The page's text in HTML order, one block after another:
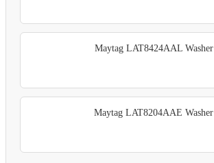
Maytag LAT8424AAL Washer
Maytag LAT8204AAE Washer